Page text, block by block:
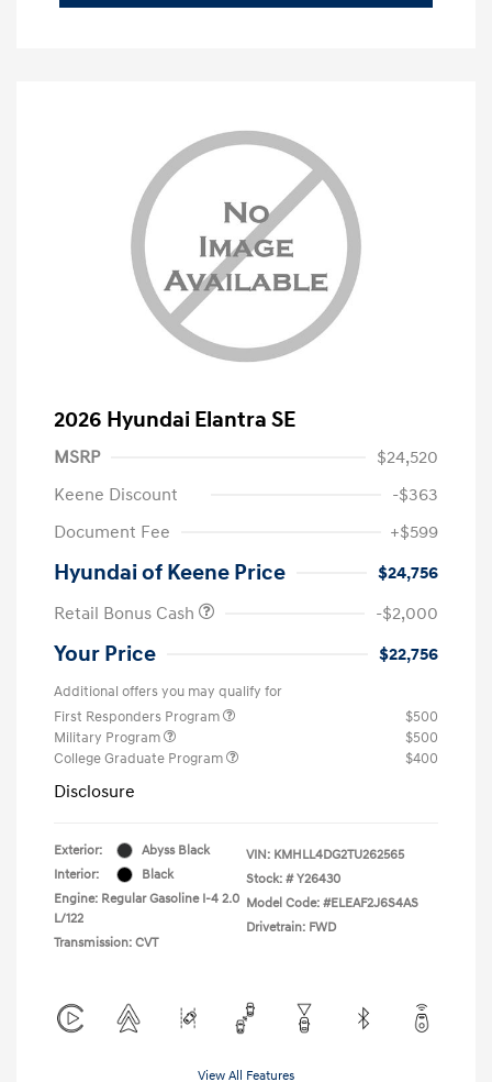
2026 Hyundai Elantra SE
MSRP
$24,520
Keene Discount
-$363
Document Fee
+$599
Hyundai of Keene Price
$24,756
Retail Bonus Cash
-$2,000
Your Price $22,756
Additional offers you may qualify for
First Responders Program
$500
Military Program
$500
College Graduate Program
$400
Disclosure
Exterior:
Abyss Black
Interior:
Black
Engine: Regular Gasoline I-4 2.0
L/122
Transmission: CVT
VIN: KMHLL4DG2TU262565
Stock: # Y26430
Model Code: #ELEAF2J6S4AS
Drivetrain: FWD
View All Features